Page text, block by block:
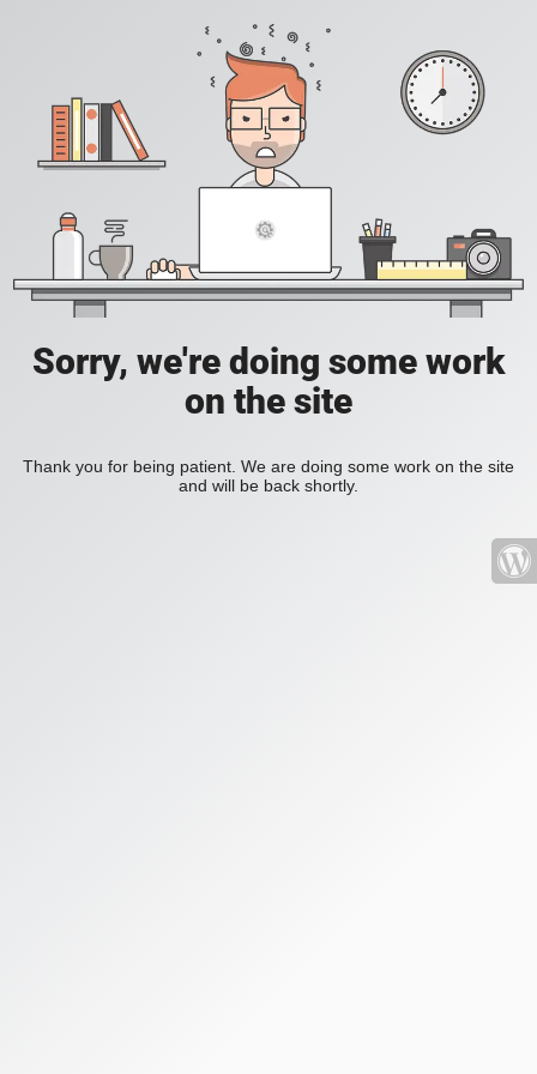
Sorry, we're doing some work
on the site
Thank you for being patient. We are doing some work on the site
and will be back shortly.